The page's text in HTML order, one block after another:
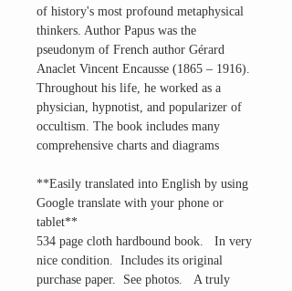
of history's most profound metaphysical
thinkers. Author Papus was the
pseudonym of French author Gérard
Anaclet Vincent Encausse (1865 – 1916).
Throughout his life, he worked as a
physician, hypnotist, and popularizer of
occultism. The book includes many
comprehensive charts and diagrams
**Easily translated into English by using
Google translate with your phone or
tablet**
534 page cloth hardbound book. In very
nice condition. Includes its original
purchase paper. See photos. A truly